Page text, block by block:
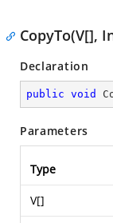
CopyTo(V[],
Declaration
public void
Parameters
Type
V[]